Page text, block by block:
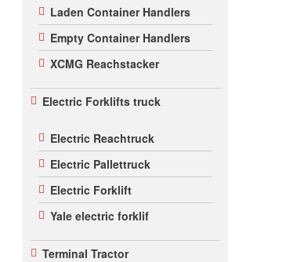
Laden Container Handlers
Empty Container Handlers
XCMG Reachstacker
Electric Forklifts truck
Electric Reachtruck
Electric Pallettruck
Electric Forklift
Yale electric forklif
Terminal Tractor